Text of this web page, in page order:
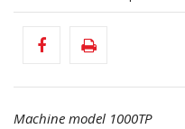
Machine model 1000TP